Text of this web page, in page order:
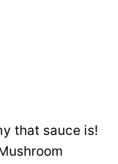
that sauce is!